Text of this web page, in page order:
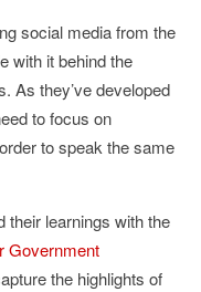
social media from the
with it behind the
As they’ve developed
to focus on
to speak the same
their learnings with the
Government
the highlights of